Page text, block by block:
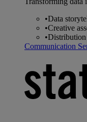
•Data
•Creative
•Distribution
Communication